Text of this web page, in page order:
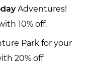
Adventures!
10% off.
Park for your
20% off